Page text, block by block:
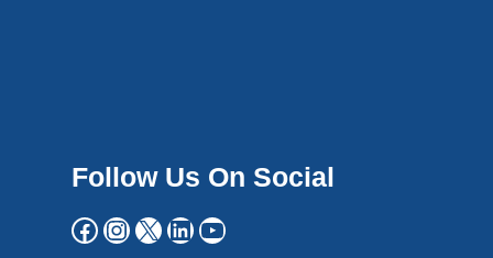
Follow Us On Social